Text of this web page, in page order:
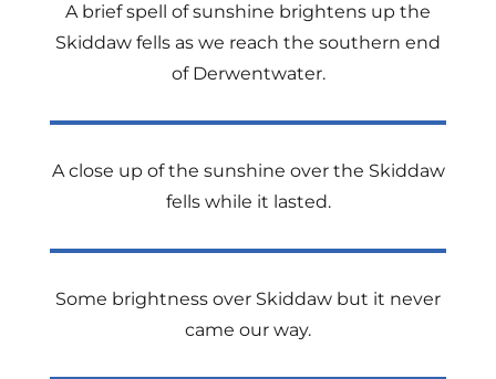
A brief spell of sunshine brightens up the
Skiddaw fells as we reach the southern end
of Derwentwater.
A close up of the sunshine over the Skiddaw
fells while it lasted.
Some brightness over Skiddaw but it never
came our way.